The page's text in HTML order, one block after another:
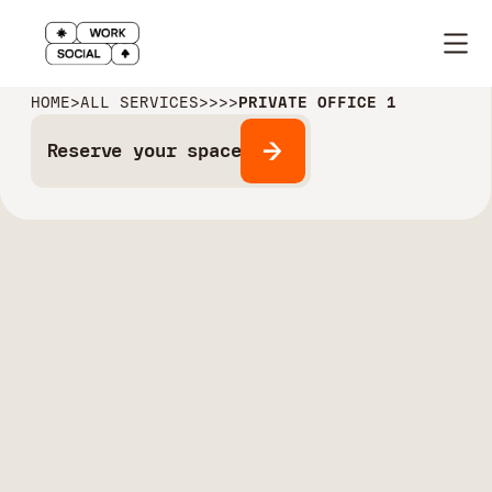
HOME>ALL SERVICES>>>>PRIVATE OFFICE 1
Reserve your space